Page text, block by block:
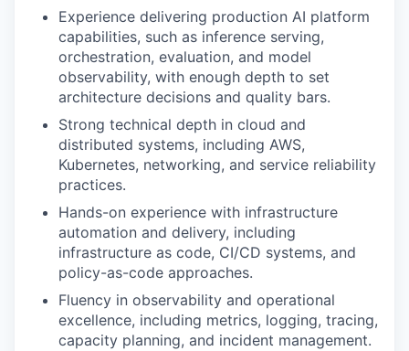
Experience delivering production AI platform
capabilities, such as inference serving,
orchestration, evaluation, and model
observability, with enough depth to set
architecture decisions and quality bars.
Strong technical depth in cloud and
distributed systems, including AWS,
Kubernetes, networking, and service reliability
practices.
Hands-on experience with infrastructure
automation and delivery, including
infrastructure as code, CI/CD systems, and
policy-as-code approaches.
Fluency in observability and operational
excellence, including metrics, logging, tracing,
capacity planning, and incident management.